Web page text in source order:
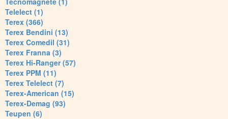
Telelect (1)
Terex (366)
Terex Bendini (13)
Terex Comedil (31)
Terex Franna (3)
Terex Hi-Ranger (57)
Terex PPM (11)
Terex Telelect (7)
Terex-American (15)
Terex-Demag (93)
Teupen (6)